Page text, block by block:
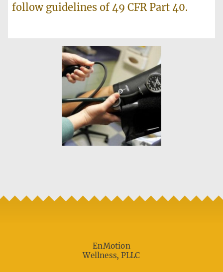
follow guidelines of 49 CFR Part 40.
EnMotion
Wellness, PLLC